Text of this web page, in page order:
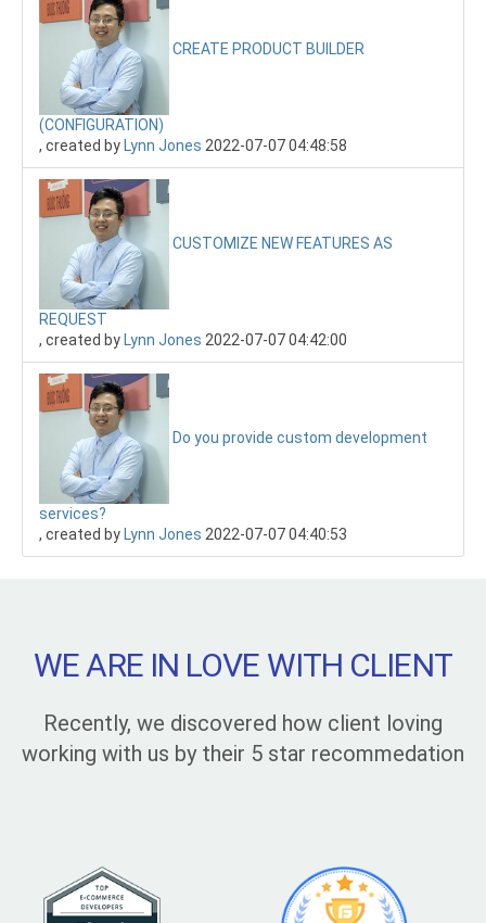
CREATE PRODUCT BUILDER
(CONFIGURATION)
, created by Lynn Jones 2022-07-07 04:48:58
CUSTOMIZE NEW FEATURES AS
REQUEST
, created by Lynn Jones 2022-07-07 04:42:00
Do you provide custom development
services?
, created by Lynn Jones 2022-07-07 04:40:53
WE ARE IN LOVE WITH CLIENT
Recently, we discovered how client loving
working with us by their 5 star recommedation